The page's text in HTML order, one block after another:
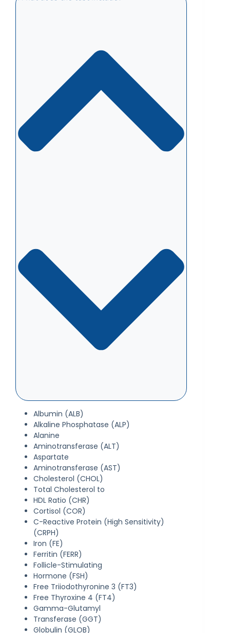
Albumin (ALB)
Alkaline Phosphatase (ALP)
Alanine
Aminotransferase (ALT)
Aspartate
Aminotransferase (AST)
Cholesterol (CHOL)
Total Cholesterol to
HDL Ratio (CHR)
Cortisol (COR)
C-Reactive Protein (High Sensitivity)
(CRPH)
Iron (FE)
Ferritin (FERR)
Follicle-Stimulating
Hormone (FSH)
Free Triiodothyronine 3 (FT3)
Free Thyroxine 4 (FT4)
Gamma-Glutamyl
Transferase (GGT)
Globulin (GLOB)